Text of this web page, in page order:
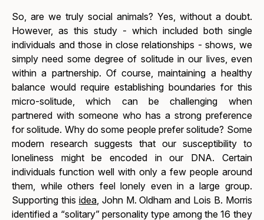
So, are we truly social animals? Yes, without a doubt.
However, as this study - which included both single
individuals and those in close relationships - shows, we
simply need some degree of solitude in our lives, even
within a partnership. Of course, maintaining a healthy
balance would require establishing boundaries for this
micro-solitude, which can be challenging when
partnered with someone who has a strong preference
for solitude. Why do some people prefer solitude? Some
modern research suggests that our susceptibility to
loneliness might be encoded in our DNA. Certain
individuals function well with only a few people around
them, while others feel lonely even in a large group.
Supporting this idea, John M. Oldham and Lois B. Morris
identified a “solitary” personality type among the 16 they